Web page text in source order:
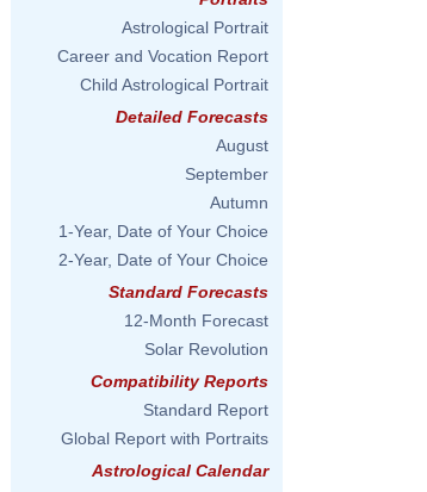
Astrological Portrait
Career and Vocation Report
Child Astrological Portrait
Detailed Forecasts
August
September
Autumn
1-Year, Date of Your Choice
2-Year, Date of Your Choice
Standard Forecasts
12-Month Forecast
Solar Revolution
Compatibility Reports
Standard Report
Global Report with Portraits
Astrological Calendar